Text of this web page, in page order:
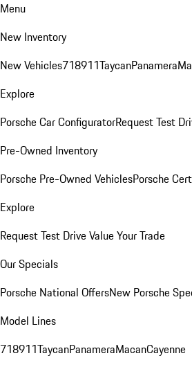
Menu
New Inventory
New Vehicles718911TaycanPanamera
Explore
Porsche Car ConfiguratorRequest Test
Pre-Owned Inventory
Porsche Pre-Owned VehiclesPorsche
Explore
Request Test DriveValue Your Trade
Our Specials
Porsche National OffersNew Porsche
Model Lines
718911TaycanPanameraMacanCayenne